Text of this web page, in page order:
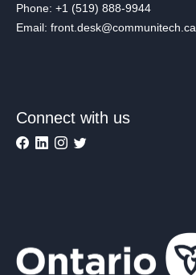
Phone: +1 (519) 888-9944
Email: front.desk@communitech.ca
Connect with us